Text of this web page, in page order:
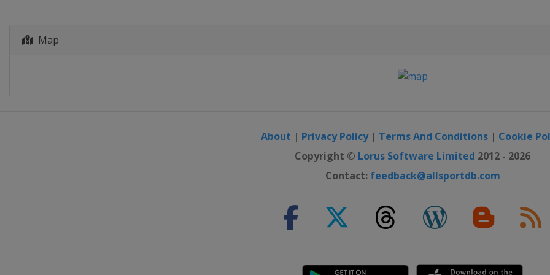
Map
About | Privacy Policy| Terms And Conditions | Cookie
Copyright © Lorus Software Limited 2012 - 2026
Contact: feedback@allsportdb.com